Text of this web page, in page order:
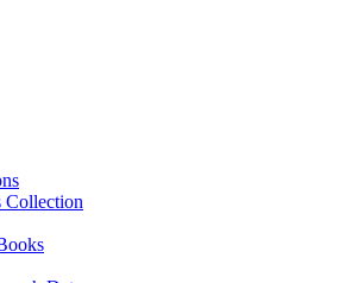
Collection